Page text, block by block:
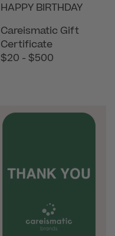
HAPPY BIRTHDAY
Careismatic Gift
Certificate
$20 - $500